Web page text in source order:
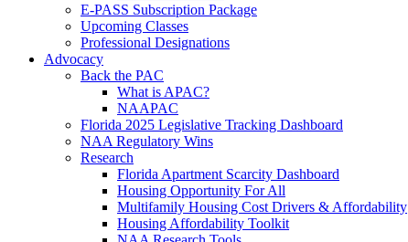
E-PASS Subscription Package
Upcoming Classes
Professional Designations
Advocacy
Back the PAC
What is APAC?
NAAPAC
Florida 2025 Legislative Tracking Dashboard
NAA Regulatory Wins
Research
Florida Apartment Scarcity Dashboard
Housing Opportunity For All
Multifamily Housing Cost Drivers & Affordability
Housing Affordability Toolkit